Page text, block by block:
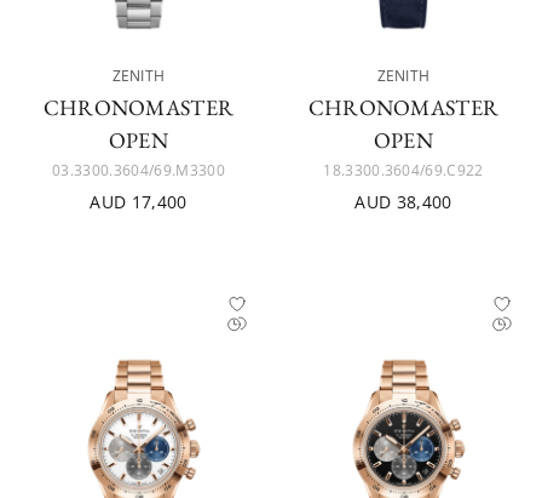
ZENITH
CHRONOMASTER
OPEN
03.3300.3604/69.M3300
AUD 17,400
ZENITH
CHRONOMASTER
OPEN
18.3300.3604/69.C922
AUD 38,400